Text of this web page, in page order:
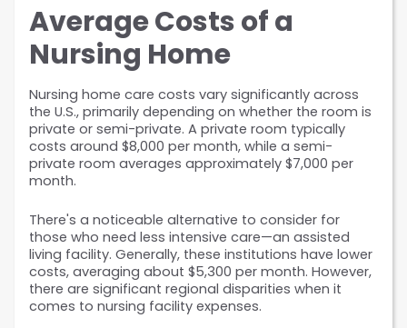
Average Costs of a
Nursing Home
Nursing home care costs vary significantly across
the U.S., primarily depending on whether the room is
private or semi-private. A private room typically
costs around $8,000 per month, while a semi-
private room averages approximately $7,000 per
month.
There's a noticeable alternative to consider for
those who need less intensive care—an assisted
living facility. Generally, these institutions have lower
costs, averaging about $5,300 per month. However,
there are significant regional disparities when it
comes to nursing facility expenses.